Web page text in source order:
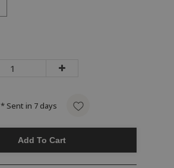
* Sent in 7 days
Add To Cart